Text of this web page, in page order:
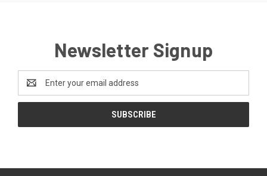
Newsletter Signup
Address